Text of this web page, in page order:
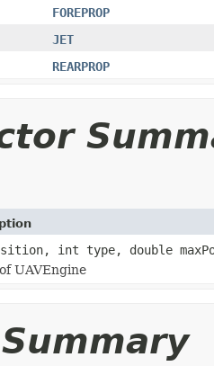
FOREPROP
JET
REARPROP
int type, double
UAVEngine